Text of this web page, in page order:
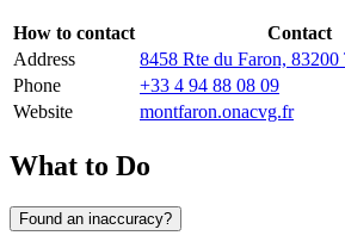
How to contact
Contact
Address
8458 Rte du Faron, 83200
Phone
+33 4 94 88 08 09
Website
montfaron.onacvg.fr
What to Do
Found an inaccuracy?